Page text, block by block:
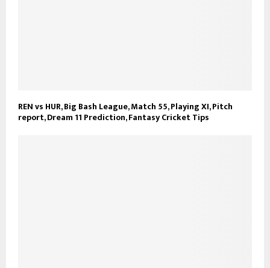
REN vs HUR, Big Bash League, Match 55, Playing XI, Pitch
report, Dream 11 Prediction, Fantasy Cricket Tips